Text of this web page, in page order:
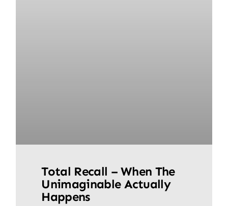
Total Recall – When The
Unimaginable Actually
Happens